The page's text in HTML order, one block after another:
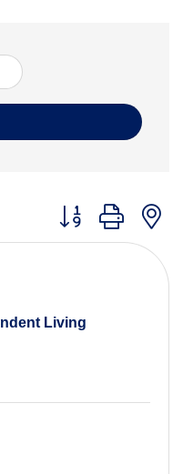
Button group with
Living